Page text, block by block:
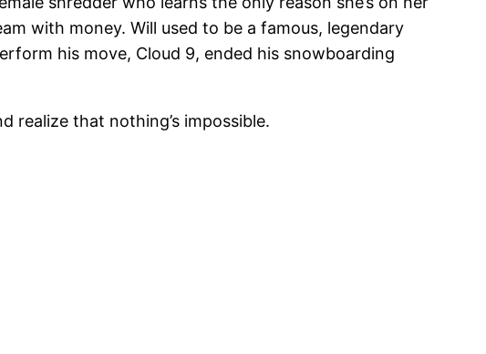
with money. Will used to be a famous, legendary
his move, Cloud 9, ended his snowboarding
realize that nothing’s impossible.